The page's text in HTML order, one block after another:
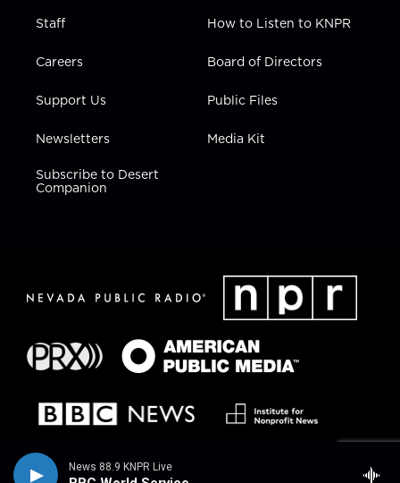
News 88.9 KNPR Live
Staff
Careers
Support Us
Newsletters
Subscribe to Desert
Companion
How to Listen to KNPR
Board of Directors
Public Files
Media Kit